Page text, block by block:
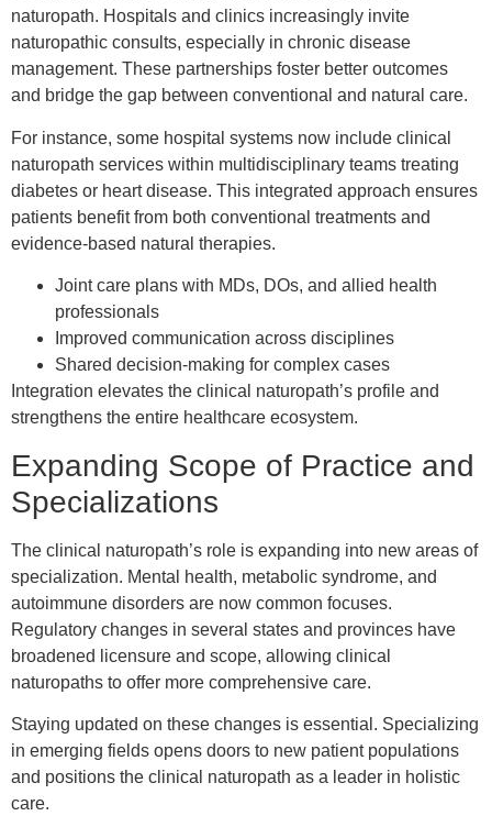
naturopath. Hospitals and clinics increasingly invite
naturopathic consults, especially in chronic disease
management. These partnerships foster better outcomes
and bridge the gap between conventional and natural care.
For instance, some hospital systems now include clinical
naturopath services within multidisciplinary teams treating
diabetes or heart disease. This integrated approach ensures
patients benefit from both conventional treatments and
evidence-based natural therapies.
Joint care plans with MDs, DOs, and allied health
professionals
Improved communication across disciplines
Shared decision-making for complex cases
Integration elevates the clinical naturopath’s profile and
strengthens the entire healthcare ecosystem.
Expanding Scope of Practice and
Specializations
The clinical naturopath’s role is expanding into new areas of
specialization. Mental health, metabolic syndrome, and
autoimmune disorders are now common focuses.
Regulatory changes in several states and provinces have
broadened licensure and scope, allowing clinical
naturopaths to offer more comprehensive care.
Staying updated on these changes is essential. Specializing
in emerging fields opens doors to new patient populations
and positions the clinical naturopath as a leader in holistic
care.